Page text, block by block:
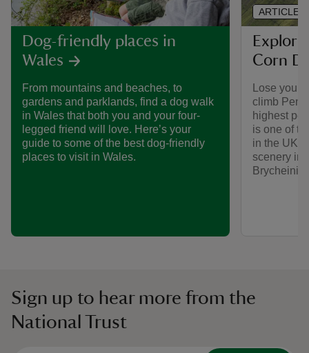
Dog-friendly places in
Wales
From mountains and beaches, to
gardens and parklands, find a dog walk
in Wales that both you and your four-
legged friend will love. Here’s your
guide to some of the best dog-friendly
places to visit in Wales.
Corn
Lose your
climb Pen
highest
is one of
in the UK.
scenery in
ARTICLE
Sign up to hear more from the
National Trust